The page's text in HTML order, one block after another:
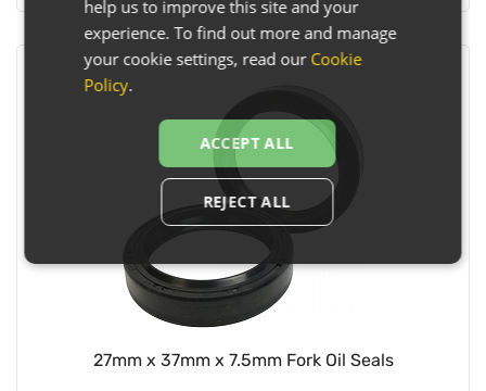
27mm x 37mm x 7.5mm Fork Oil Seals
help us to improve this site and your
experience. To find out more and manage
your cookie settings, read our Cookie
Policy.
ACCEPT ALL
REJECT ALL